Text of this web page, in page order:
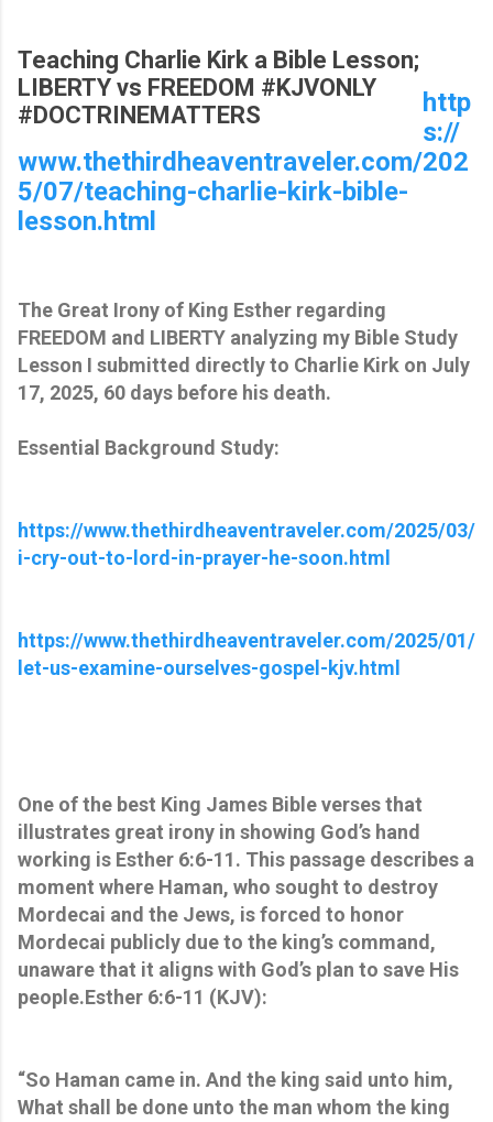
Teaching Charlie Kirk a Bible Lesson;
LIBERTY vs FREEDOM #KJVONLY
#DOCTRINEMATTERS
http
s://
www.thethirdheaventraveler.com/202
5/07/teaching-charlie-kirk-bible-
lesson.html
The Great Irony of King Esther regarding
FREEDOM and LIBERTY analyzing my Bible Study
Lesson I submitted directly to Charlie Kirk on July
17, 2025, 60 days before his death.
Essential Background Study:
https://www.thethirdheaventraveler.com/2025/03/
i-cry-out-to-lord-in-prayer-he-soon.html
https://www.thethirdheaventraveler.com/2025/01/
let-us-examine-ourselves-gospel-kjv.html
One of the best King James Bible verses that
illustrates great irony in showing God’s hand
working is Esther 6:6-11. This passage describes a
moment where Haman, who sought to destroy
Mordecai and the Jews, is forced to honor
Mordecai publicly due to the king’s command,
unaware that it aligns with God’s plan to save His
people.Esther 6:6-11 (KJV):
“So Haman came in. And the king said unto him,
What shall be done unto the man whom the king